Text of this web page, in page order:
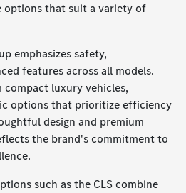
options that suit a variety of
emphasizes safety,
features across all models.
compact luxury vehicles,
options that prioritize efficiency
design and premium
the brand's commitment to
such as the CLS combine